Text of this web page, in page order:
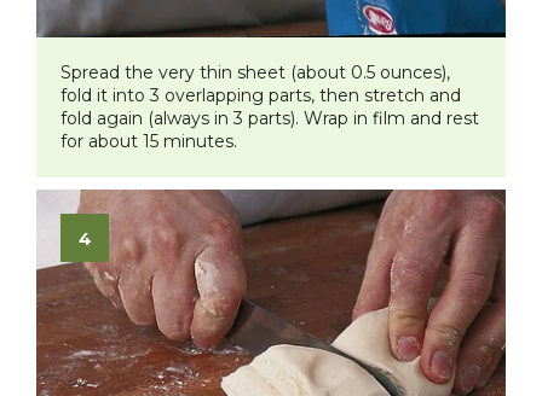
Spread the very thin sheet (about 0.5 ounces),
fold it into 3 overlapping parts, then stretch and
fold again (always in 3 parts). Wrap in film and rest
for about 15 minutes.